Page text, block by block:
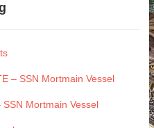
– SSN Mortmain Vessel
Mortmain Vessel